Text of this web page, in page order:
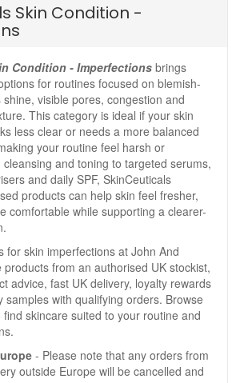
Skin Condition -
Condition - Imperfections brings
for routines focused on blemish-
visible pores, congestion and
This category is ideal if your skin
less clear or needs a more balanced
your routine feel harsh or
and toning to targeted serums,
and daily SPF, SkinCeuticals
products can help skin feel fresher,
comfortable while supporting a clearer-
for skin imperfections at John And
from an authorised UK stockist,
advice, fast UK delivery, loyalty rewards
samples with qualifying orders. Browse
skincare suited to your routine and
- Please note that any orders from
outside Europe will be cancelled and